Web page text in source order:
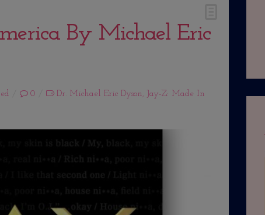
By Michael Eric
0 Dr. Michael Eric Dyson, Jay-Z: Made In